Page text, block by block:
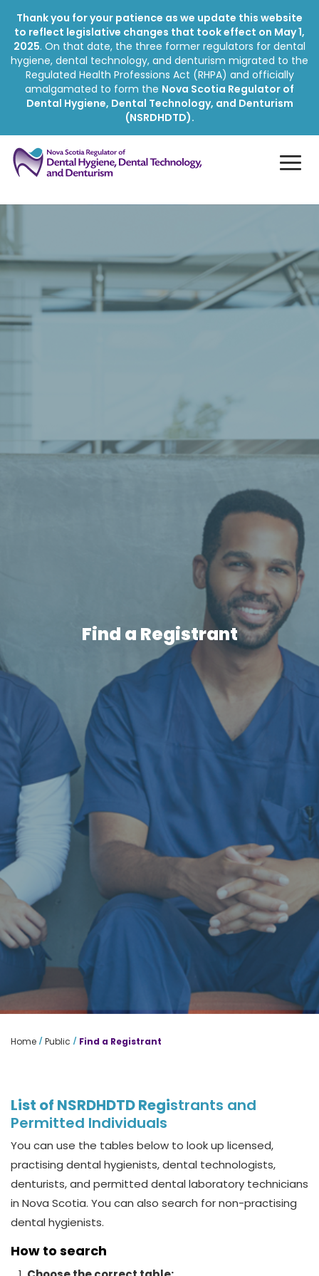
Thank you for your patience as we update this website
to reflect legislative changes that took effect on May 1,
2025. On that date, the three former regulators for dental
hygiene, dental technology, and denturism migrated to the
Regulated Health Professions Act (RHPA) and officially
amalgamated to form the Nova Scotia Regulator of
Dental Hygiene, Dental Technology, and Denturism
(NSRDHDTD).
Find a Registrant
Home / Public / Find a Registrant
List of NSRDHDTD Registrants and
Permitted Individuals
You can use the tables below to look up licensed,
practising dental hygienists, dental technologists,
denturists, and permitted dental laboratory technicians
in Nova Scotia. You can also search for non-practising
dental hygienists.
How to search